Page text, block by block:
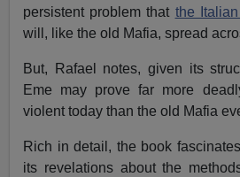
persistent problem that the
will, like the old Mafia, spread
But, Rafael notes, given its
Eme may prove far more
violent today than the old Mafia
Rich in detail, the book
its revelations about the